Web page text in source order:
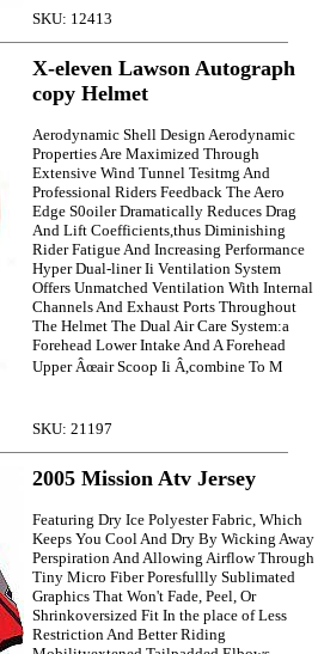
SKU: 12413
X-eleven Lawson Autograph
copy Helmet
Aerodynamic Shell Design Aerodynamic
Properties Are Maximized Through
Extensive Wind Tunnel Tesitmg And
Professional Riders Feedback The Aero
Edge S0oiler Dramatically Reduces Drag
And Lift Coefficients,thus Diminishing
Rider Fatigue And Increasing Performance
Hyper Dual-liner Ii Ventilation System
Offers Unmatched Ventilation With Internal
Channels And Exhaust Ports Throughout
The Helmet The Dual Air Care System:a
Forehead Lower Intake And A Forehead
Upper Âœair Scoop Ii Â,combine To M
SKU: 21197
2005 Mission Atv Jersey
Featuring Dry Ice Polyester Fabric, Which
Keeps You Cool And Dry By Wicking Away
Perspiration And Allowing Airflow Through
Tiny Micro Fiber Poresfullly Sublimated
Graphics That Won't Fade, Peel, Or
Shrinkoversized Fit In the place of Less
Restriction And Better Riding